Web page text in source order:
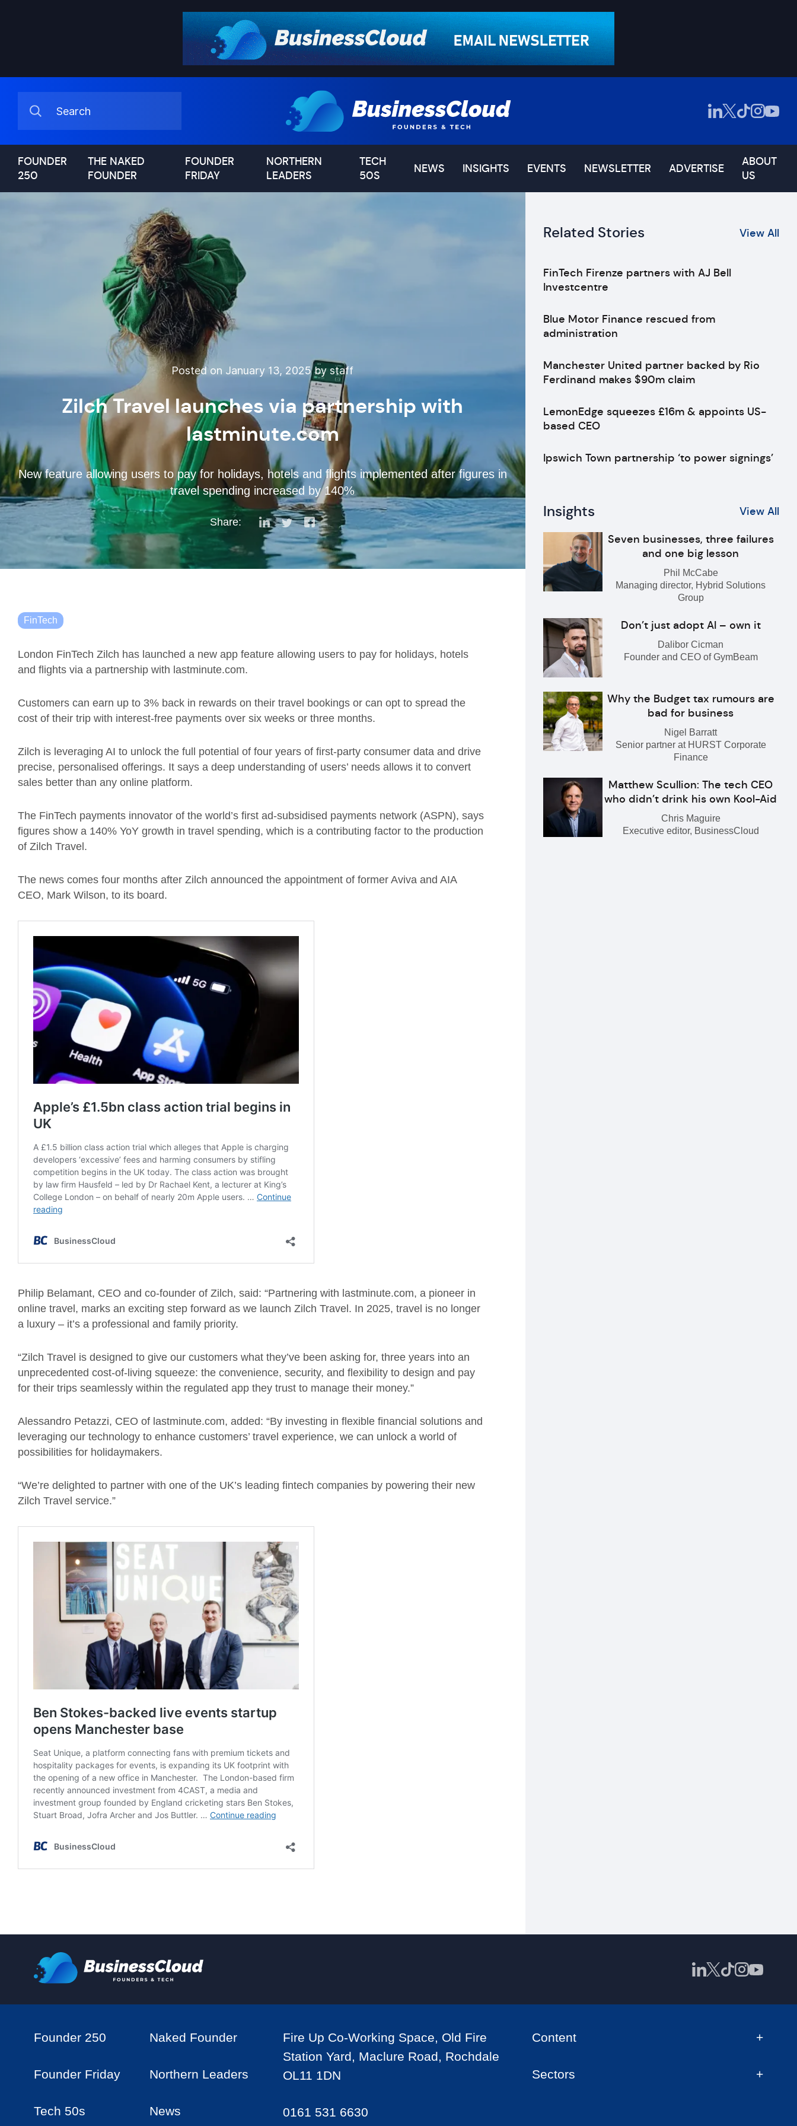
FOUNDER
250
THE NAKED
FOUNDER
FOUNDER
FRIDAY
NORTHERN
LEADERS
TECH
50S
NEWS INSIGHTS EVENTS NEWSLETTER ADVERTISE
ABOUT
US
Posted on January 13, 2025 by staff
Zilch Travel launches via partnership with
lastminute.com
New feature allowing users to pay for holidays, hotels and flights implemented after figures in
travel spending increased by 140%
Share:
FinTech
London FinTech Zilch has launched a new app feature allowing users to pay for holidays, hotels
and flights via a partnership with lastminute.com.
Customers can earn up to 3% back in rewards on their travel bookings or can opt to spread the
cost of their trip with interest-free payments over six weeks or three months.
Zilch is leveraging AI to unlock the full potential of four years of first-party consumer data and drive
precise, personalised offerings. It says a deep understanding of users’ needs allows it to convert
sales better than any online platform.
The FinTech payments innovator of the world’s first ad-subsidised payments network (ASPN), says
figures show a 140% YoY growth in travel spending, which is a contributing factor to the production
of Zilch Travel.
The news comes four months after Zilch announced the appointment of former Aviva and AIA
CEO, Mark Wilson, to its board.
Philip Belamant, CEO and co-founder of Zilch, said: “Partnering with lastminute.com, a pioneer in
online travel, marks an exciting step forward as we launch Zilch Travel. In 2025, travel is no longer
a luxury – it’s a professional and family priority.
“Zilch Travel is designed to give our customers what they’ve been asking for, three years into an
unprecedented cost-of-living squeeze: the convenience, security, and flexibility to design and pay
for their trips seamlessly within the regulated app they trust to manage their money.”
Alessandro Petazzi, CEO of lastminute.com, added: “By investing in flexible financial solutions and
leveraging our technology to enhance customers’ travel experience, we can unlock a world of
possibilities for holidaymakers.
“We’re delighted to partner with one of the UK’s leading fintech companies by powering their new
Zilch Travel service.”
Related Stories View All
FinTech Firenze partners with AJ Bell
Investcentre
Blue Motor Finance rescued from
administration
Manchester United partner backed by Rio
Ferdinand makes $90m claim
LemonEdge squeezes £16m & appoints US-
based CEO
Ipswich Town partnership ‘to power signings’
Insights View All
Seven businesses, three failures
and one big lesson
Phil McCabe
Managing director, Hybrid Solutions
Group
Don’t just adopt AI – own it
Dalibor Cicman
Founder and CEO of GymBeam
Why the Budget tax rumours are
bad for business
Nigel Barratt
Senior partner at HURST Corporate
Finance
Matthew Scullion: The tech CEO
who didn’t drink his own Kool-Aid
Chris Maguire
Executive editor, BusinessCloud
Founder 250 Naked Founder
Founder Friday Northern Leaders
Tech 50s News
Fire Up Co-Working Space, Old Fire
Station Yard, Maclure Road, Rochdale
OL11 1DN
0161 531 6630
Content
Sectors